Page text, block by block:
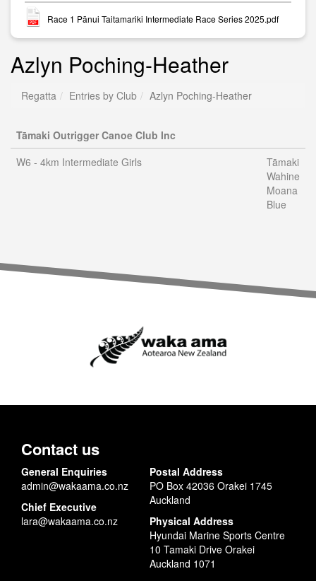
Race 1 Pānui Taitamariki Intermediate Race Series 2025.pdf
Azlyn Poching-Heather
Regatta Entries by Club Azlyn Poching-Heather
Tāmaki Outrigger Canoe Club Inc
W6 - 4km Intermediate Girls
Tāmaki
Wahine
Moana
Blue
Contact us
General Enquiries
admin@wakaama.co.nz
Chief Executive
lara@wakaama.co.nz
Postal Address
PO Box 42036 Orakei 1745
Auckland
Physical Address
Hyundai Marine Sports Centre
10 Tamaki Drive Orakei
Auckland 1071